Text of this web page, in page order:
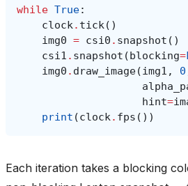
while True:
clock. tick()
img0 = csi0 . snapshot ()
csi1 . snapshot (blocking=
img0 . draw_image(img1 , 0
hint=
print (clock. fps ())
Each iteration takes a blocking